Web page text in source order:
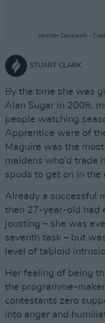
Jennifer Zamparelli -
STUART CLARK
By the time she was
Alan Sugar in 2008,
people watching
Apprentice were of
Maguire was the
maidens who’d trade
spuds to get on in the
Already a successful
then 27-year-old had
jousting – she was
seventh task – but
level of tabloid
Her feeling of being
the programme-
contestants zero
into anger and